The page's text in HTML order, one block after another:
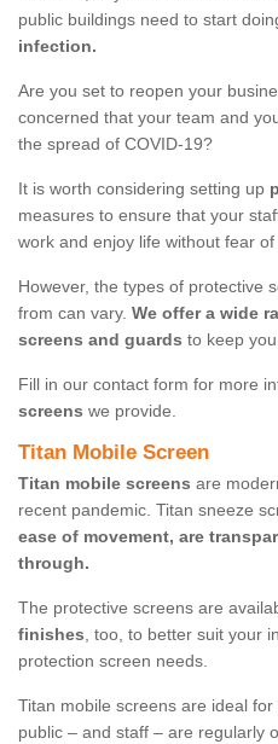
public buildings need to start
infection.
Are you set to reopen your
concerned that your team and
the spread of COVID-19?
It is worth considering setting up
measures to ensure that your
work and enjoy life without fear of
However, the types of protective
from can vary. We offer a wide
screens and guards to keep
Fill in our contact form for more
screens we provide.
Titan Mobile Screen
Titan mobile screens are
recent pandemic. Titan sneeze
ease of movement, are
through.
The protective screens are
finishes, too, to better suit your
protection screen needs.
Titan mobile screens are ideal
public – and staff – are regularly